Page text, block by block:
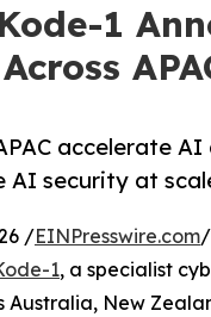
1
accelerate
AI security at
/EINPresswire.com
1, a specialist
Australia, New